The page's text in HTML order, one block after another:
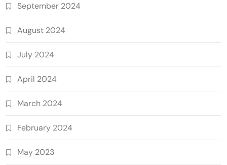
September 2024
August 2024
July 2024
April 2024
March 2024
February 2024
May 2023